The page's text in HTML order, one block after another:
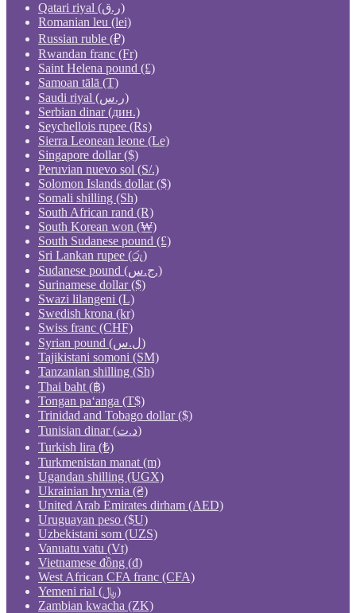
Qatari riyal (ر.ق)
Romanian leu (lei)
Russian ruble (₽)
Rwandan franc (Fr)
Saint Helena pound (£)
Samoan tālā (T)
Saudi riyal (ر.س)
Serbian dinar (дин.)
Seychellois rupee (₨)
Sierra Leonean leone (Le)
Singapore dollar ($)
Peruvian nuevo sol (S/.)
Solomon Islands dollar ($)
Somali shilling (Sh)
South African rand (R)
South Korean won (₩)
South Sudanese pound (£)
Sri Lankan rupee (රු)
Sudanese pound (ج.س.)
Surinamese dollar ($)
Swazi lilangeni (L)
Swedish krona (kr)
Swiss franc (CHF)
Syrian pound (ل.س)
Tajikistani somoni (ЅМ)
Tanzanian shilling (Sh)
Thai baht (฿)
Tongan paʻanga (T$)
Trinidad and Tobago dollar ($)
Tunisian dinar (د.ت)
Turkish lira (₺)
Turkmenistan manat (m)
Ugandan shilling (UGX)
Ukrainian hryvnia (₴)
United Arab Emirates dirham (AED)
Uruguayan peso ($U)
Uzbekistani som (UZS)
Vanuatu vatu (Vt)
Vietnamese đồng (₫)
West African CFA franc (CFA)
Yemeni rial (﷼)
Zambian kwacha (ZK)